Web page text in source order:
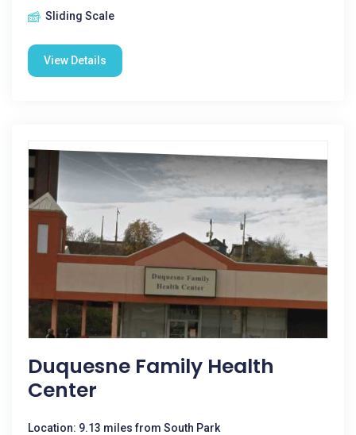
Sliding Scale
View Details
Duquesne Family Health
Center
Location: 9.13 miles from South Park